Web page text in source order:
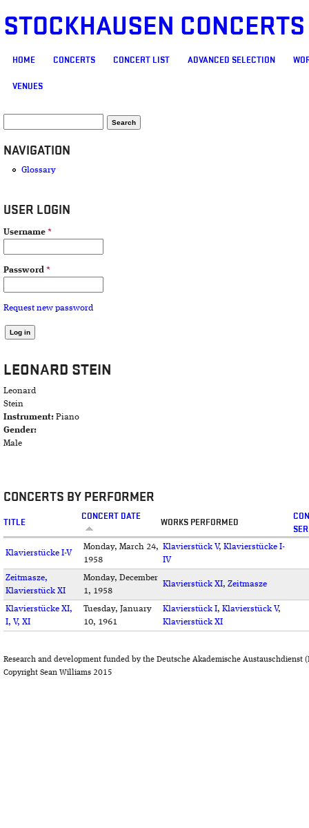
STOCKHAUSEN
MAIN MENU
HOME CONCERTS CONCERT LIST ADVANCED SELECTION
VENUES
SEARCH FORM
NAVIGATION
Glossary
USER LOGIN
Username *
Password *
Request new password
LEONARD STEIN
Leonard
Stein
Instrument: Piano
Gender:
Male
CONCERTS BY PERFORMER
TITLE
CONCERT DATE
WORKS PERFORMED
Klavierstücke I-V
Monday, March 24,
1958
Klavierstück V, Klavierstücke I-
IV
Zeitmasze,
Klavierstück XI
Monday, December
1, 1958
Klavierstück XI, Zeitmasze
Klavierstücke XI,
I, V, XI
Tuesday, January
10, 1961
Klavierstück I, Klavierstück V,
Klavierstück XI
Research and development funded by the Deutsche Akademische Austauschdienst
Copyright Sean Williams 2015